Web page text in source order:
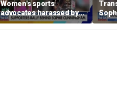
Women's sports
advocates harassed by
trans activists at WNBA
game